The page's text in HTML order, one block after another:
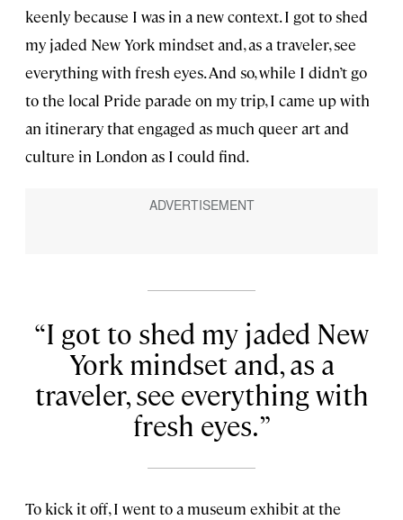
keenly because I was in a new context. I got to shed
my jaded New York mindset and, as a traveler, see
everything with fresh eyes. And so, while I didn’t go
to the local Pride parade on my trip, I came up with
an itinerary that engaged as much queer art and
culture in London as I could find.
I got to shed my jaded New
York mindset and, as a
traveler, see everything with
fresh eyes.
To kick it off, I went to a museum exhibit at the